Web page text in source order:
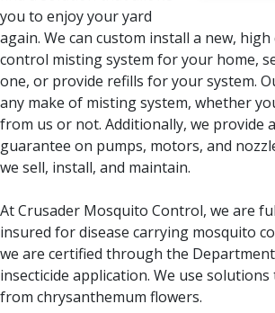
you to enjoy your yard
again. We can custom install a new,
control misting system for your home,
one, or provide refills for your system.
any make of misting system, whether
from us or not. Additionally, we provide
guarantee on pumps, motors, and
we sell, install, and maintain.
At Crusader Mosquito Control, we are
insured for disease carrying mosquito
we are certified through the
insecticide application. We use
from chrysanthemum flowers.